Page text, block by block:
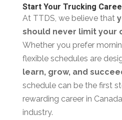
Start Your Trucking
At TTDS, we believe that
should never limit your
Whether you prefer
flexible schedules are
learn, grow, and
schedule can be the first
rewarding career in
industry.